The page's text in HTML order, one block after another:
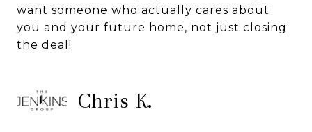
want someone who actually cares about
you and your future home, not just closing
the deal!
Chris K.